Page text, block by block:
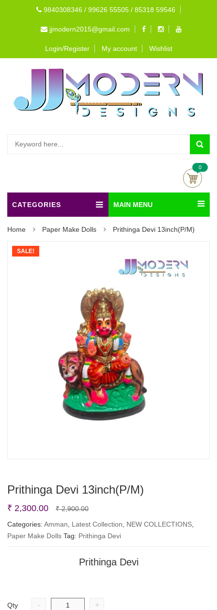
9840308346 / 99626 55505 / 85318 59546
jjmodern2015@gmail.com
Login/Register My account Wishlist
0
CATEGORIES MAIN MENU
Home Paper Make Dolls Prithinga Devi 13inch(P/M)
SALE!
Prithinga Devi 13inch(P/M)
₹2,900.00Original
price
was:
₹ 2,300.00
Current
price
is:
Categories: Amman, Latest Collection, NEW COLLECTIONS,
Paper Make Dolls Tag: Prithinga Devi
Prithinga Devi
Qty - +